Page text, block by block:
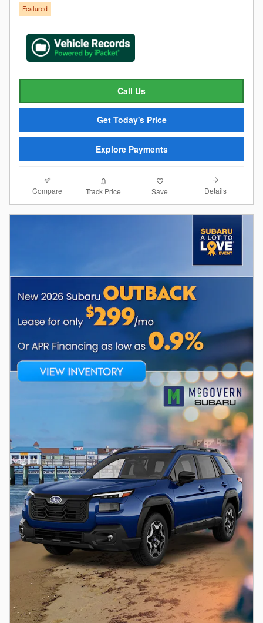
Featured
Call Us
Get Today's Price
Explore Payments
Compare Track Price Save Details